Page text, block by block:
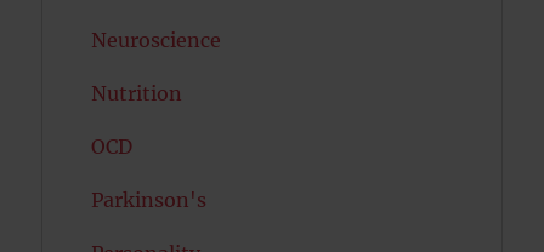
Neuroscience
Nutrition
OCD
Parkinson's